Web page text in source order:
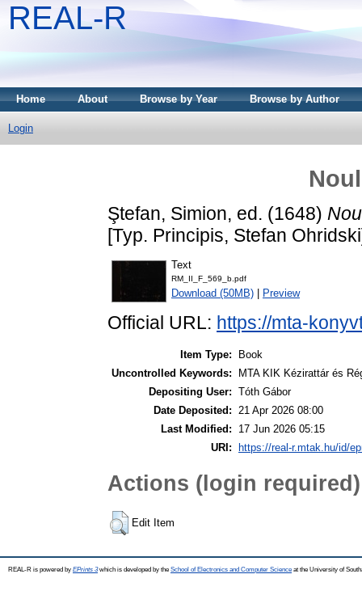
REAL-R
Home About Browse by Year Browse by Author
Login
Ştefan, Simion, ed. (1648)
[Typ. Principis, Stefan
Text
RM_II_F_569_b.pdf
Download (50MB) Preview
Official URL: https://mta-
Item Type:
Book
Uncontrolled Keywords:
MTA KIK Kézirattár és
Depositing User: Tóth Gábor
Date Deposited: 21 Apr 2026 08:00
Last Modified:
17 Jun 2026 05:15
URI:
https://real-r.mtak.hu/id/
Actions (login required)
Edit Item
REAL-R is powered by EPrints 3which is developed by the School of Electronics and Computer Science at the University of